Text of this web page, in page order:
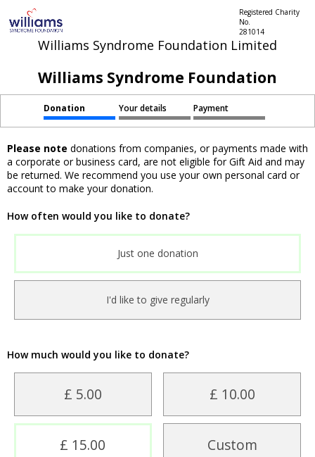
Williams Syndrome Foundation Limited
Registered Charity
No.
281014
Williams Syndrome Foundation
Donation Your details Payment
Please note donations from companies, or payments made with
a corporate or business card, are not eligible for Gift Aid and may
be returned. We recommend you use your own personal card or
account to make your donation.
How often would you like to donate?
Just one donation
I'd like to give regularly
How much would you like to donate?
£ 5.00 £ 10.00
£ 15.00 Custom